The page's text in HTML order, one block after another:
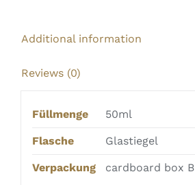
Additional information
Reviews (0)
Füllmenge 50ml
Flasche Glastiegel
Verpackung cardboard box